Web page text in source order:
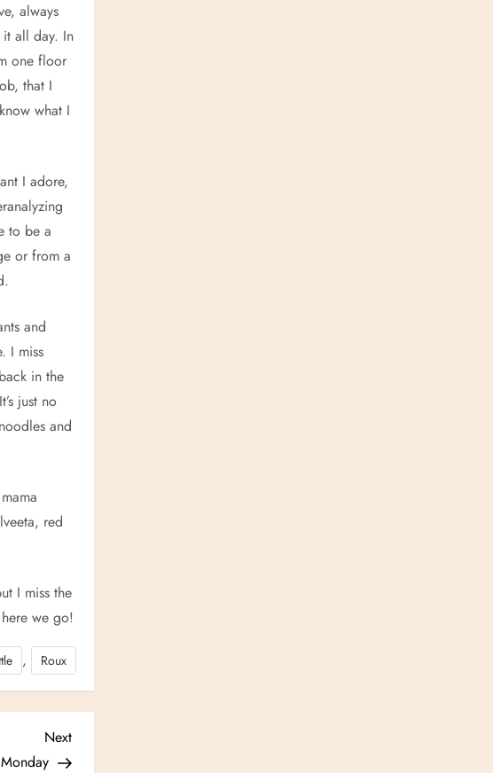
always
all day. In
one floor
that I
what I
I adore,
to be a
or from a
and
I miss
in the
just no
and
red
I miss the
we go!
, Roux
Next
Post
Next
Monday